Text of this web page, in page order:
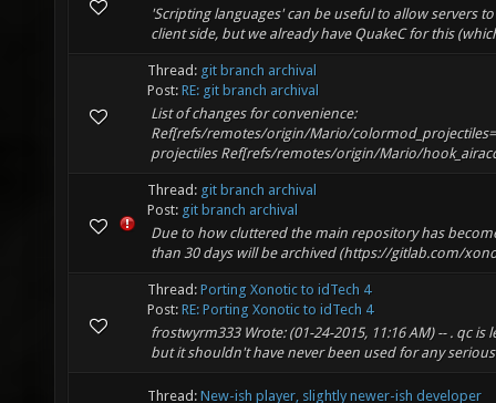
'Scripting languages' can be useful to allow servers
client side, but we already have QuakeC for this
Thread: git branch archival
Post: RE: git branch archival
List of changes for convenience:
Ref[refs/remotes/origin/Mario/
projectiles Ref[refs/remotes/origin/Mario/
Thread: git branch archival
Post: git branch archival
Due to how cluttered the main repository has
than 30 days will be archived (https://gitlab.com/
Thread: Porting Xonotic to idTech 4
Post: RE: Porting Xonotic to idTech 4
frostwyrm333 Wrote: (01-24-2015, 11:16 AM) -- . qc
but it shouldn't have never been used for any
Thread: New-ish player, slightly newer-ish developer